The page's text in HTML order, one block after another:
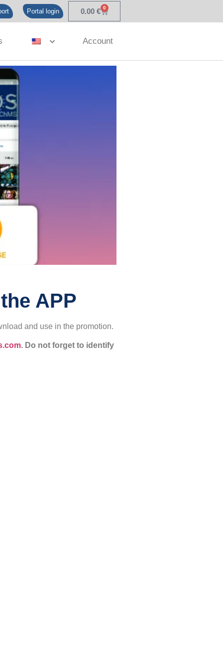
Portal login 0.00 € 0
Account
APP
and use in the promotion.
. Do not forget to identify